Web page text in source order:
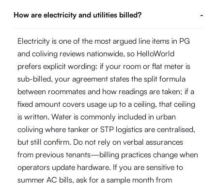
How are electricity and utilities billed? -
Electricity is one of the most argued line items in PG
and coliving reviews nationwide, so HelloWorld
prefers explicit wording: if your room or flat meter is
sub-billed, your agreement states the split formula
between roommates and how readings are taken; if a
fixed amount covers usage up to a ceiling, that ceiling
is written. Water is commonly included in urban
coliving where tanker or STP logistics are centralised,
but still confirm. Do not rely on verbal assurances
from previous tenants—billing practices change when
operators update hardware. If you are sensitive to
summer AC bills, ask for a sample month from